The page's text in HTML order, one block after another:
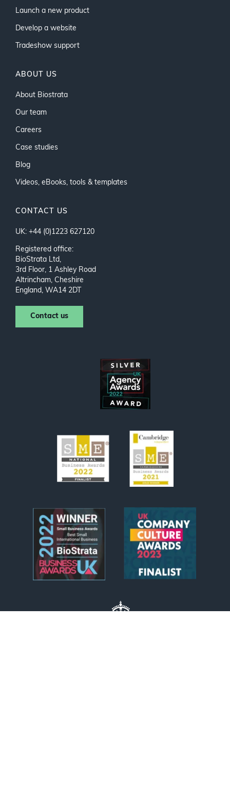
Launch a new product
Develop a website
Tradeshow support
ABOUT US
About Biostrata
Our team
Careers
Case studies
Blog
Videos, eBooks, tools & templates
CONTACT US
UK: +44 (0)1223 627120
Registered office:
BioStrata Ltd,
3rd Floor, 1 Ashley Road
Altrincham, Cheshire
England, WA14 2DT
Contact us